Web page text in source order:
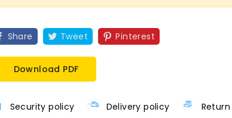
Share Tweet Pinterest
Download PDF
Security policy Delivery policy